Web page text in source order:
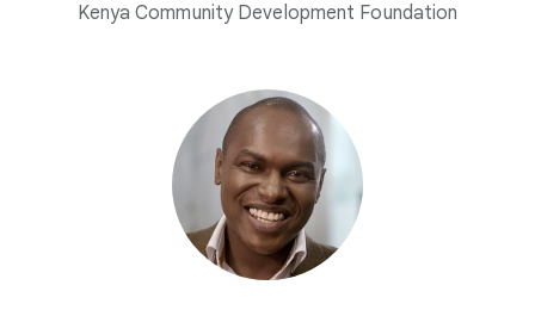
Kenya Community Development Foundation